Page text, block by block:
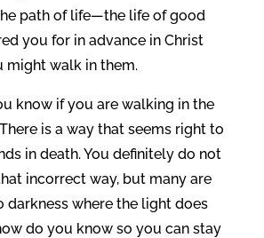
path of life—the life of good
you for in advance in Christ
might walk in them.
know if you are walking in the
is a way that seems right to
in death. You definitely do not
incorrect way, but many are
darkness where the light does
do you know so you can stay